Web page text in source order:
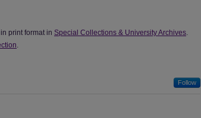
print format in Special Collections & University Archives.
.
Follow